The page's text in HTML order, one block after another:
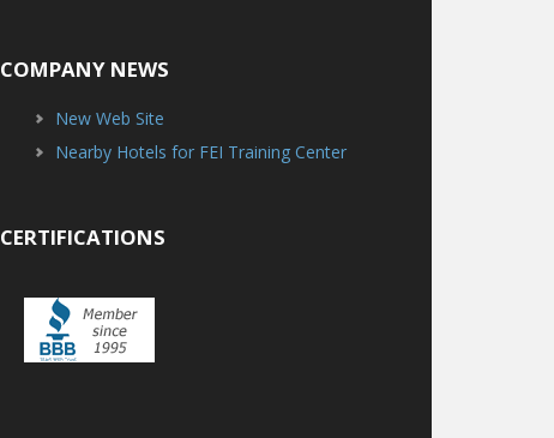
COMPANY NEWS
New Web Site
Nearby Hotels for FEI Training Center
CERTIFICATIONS